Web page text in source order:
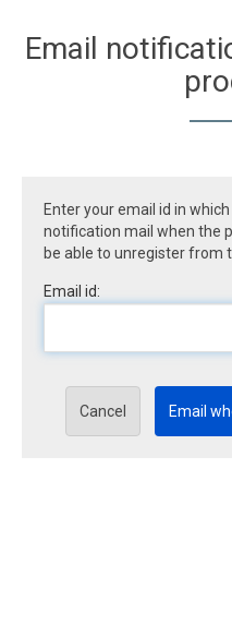
Email
Enter your email id in
notification mail when the
be able to unregister from
Email id:
Cancel